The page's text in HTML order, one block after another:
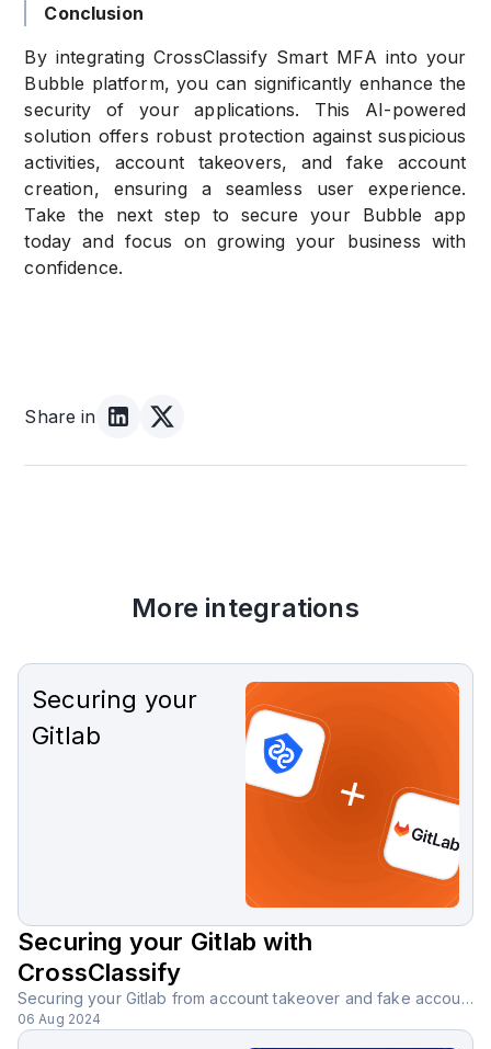
Conclusion
By integrating CrossClassify Smart MFA into your
Bubble platform, you can significantly enhance the
security of your applications. This AI-powered
solution offers robust protection against suspicious
activities, account takeovers, and fake account
creation, ensuring a seamless user experience.
Take the next step to secure your Bubble app
today and focus on growing your business with
confidence.
Share in
More integrations
Securing your
Gitlab
Securing your Gitlab with
CrossClassify
Securing your Gitlab from account takeover and fake accounts with CrossClassify behavioral biometric solution.
06 Aug 2024